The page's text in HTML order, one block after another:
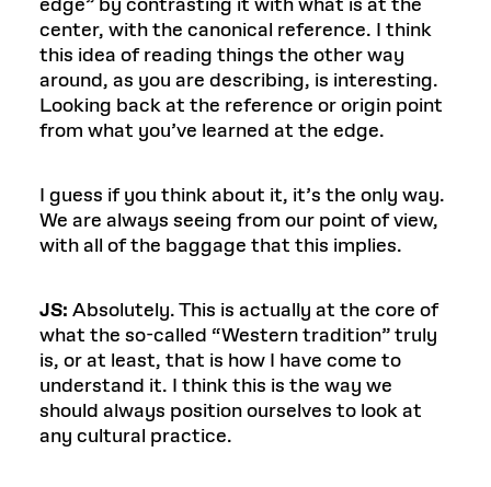
edge” by contrasting it with what is at the
center, with the canonical reference. I think
this idea of reading things the other way
around, as you are describing, is interesting.
Looking back at the reference or origin point
from what you’ve learned at the edge.
I guess if you think about it, it’s the only way.
We are always seeing from our point of view,
with all of the baggage that this implies.
JS: Absolutely. This is actually at the core of
what the so-called “Western tradition” truly
is, or at least, that is how I have come to
understand it. I think this is the way we
should always position ourselves to look at
any cultural practice.